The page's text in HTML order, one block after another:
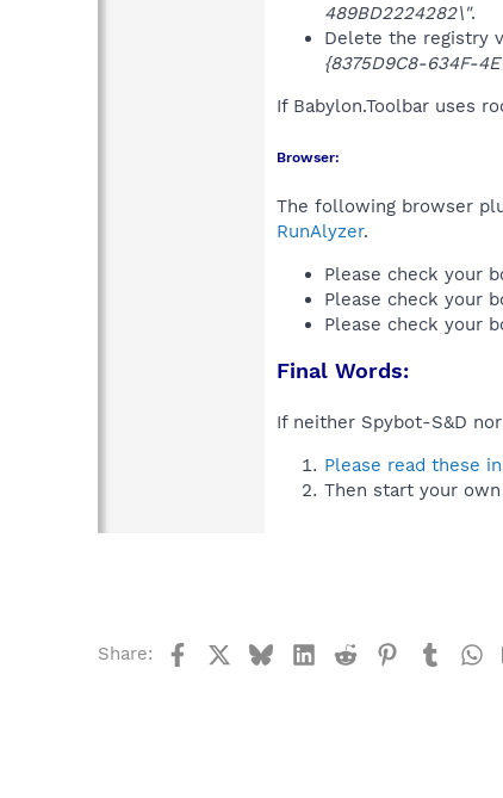
489BD2224282\".
Delete the registry
{8375D9C8-634F-
If Babylon.Toolbar uses
Browser:
The following browser
RunAlyzer.
Please check your
Please check your
Please check your
Final Words:
If neither Spybot-S&D
Please read these
Then start your
Share: FacebookBlueskyLinkedIn
Reddit Pinterest
Tumblr